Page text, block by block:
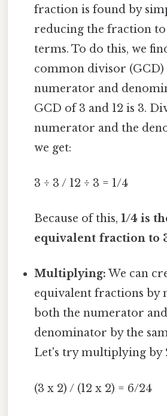
fraction is found by
reducing the fraction to
terms. To do this, we
common divisor (GCD)
numerator and
GCD of 3 and 12 is 3.
numerator and the
we get:
3 ÷ 3 / 12 ÷ 3 = 1/4
Because of this,1/4 is
equivalent fraction to
Multiplying: We can
equivalent fractions by
both the numerator
denominator by the
Let's try multiplying by
(3 x 2) / (12 x 2) = 6/24